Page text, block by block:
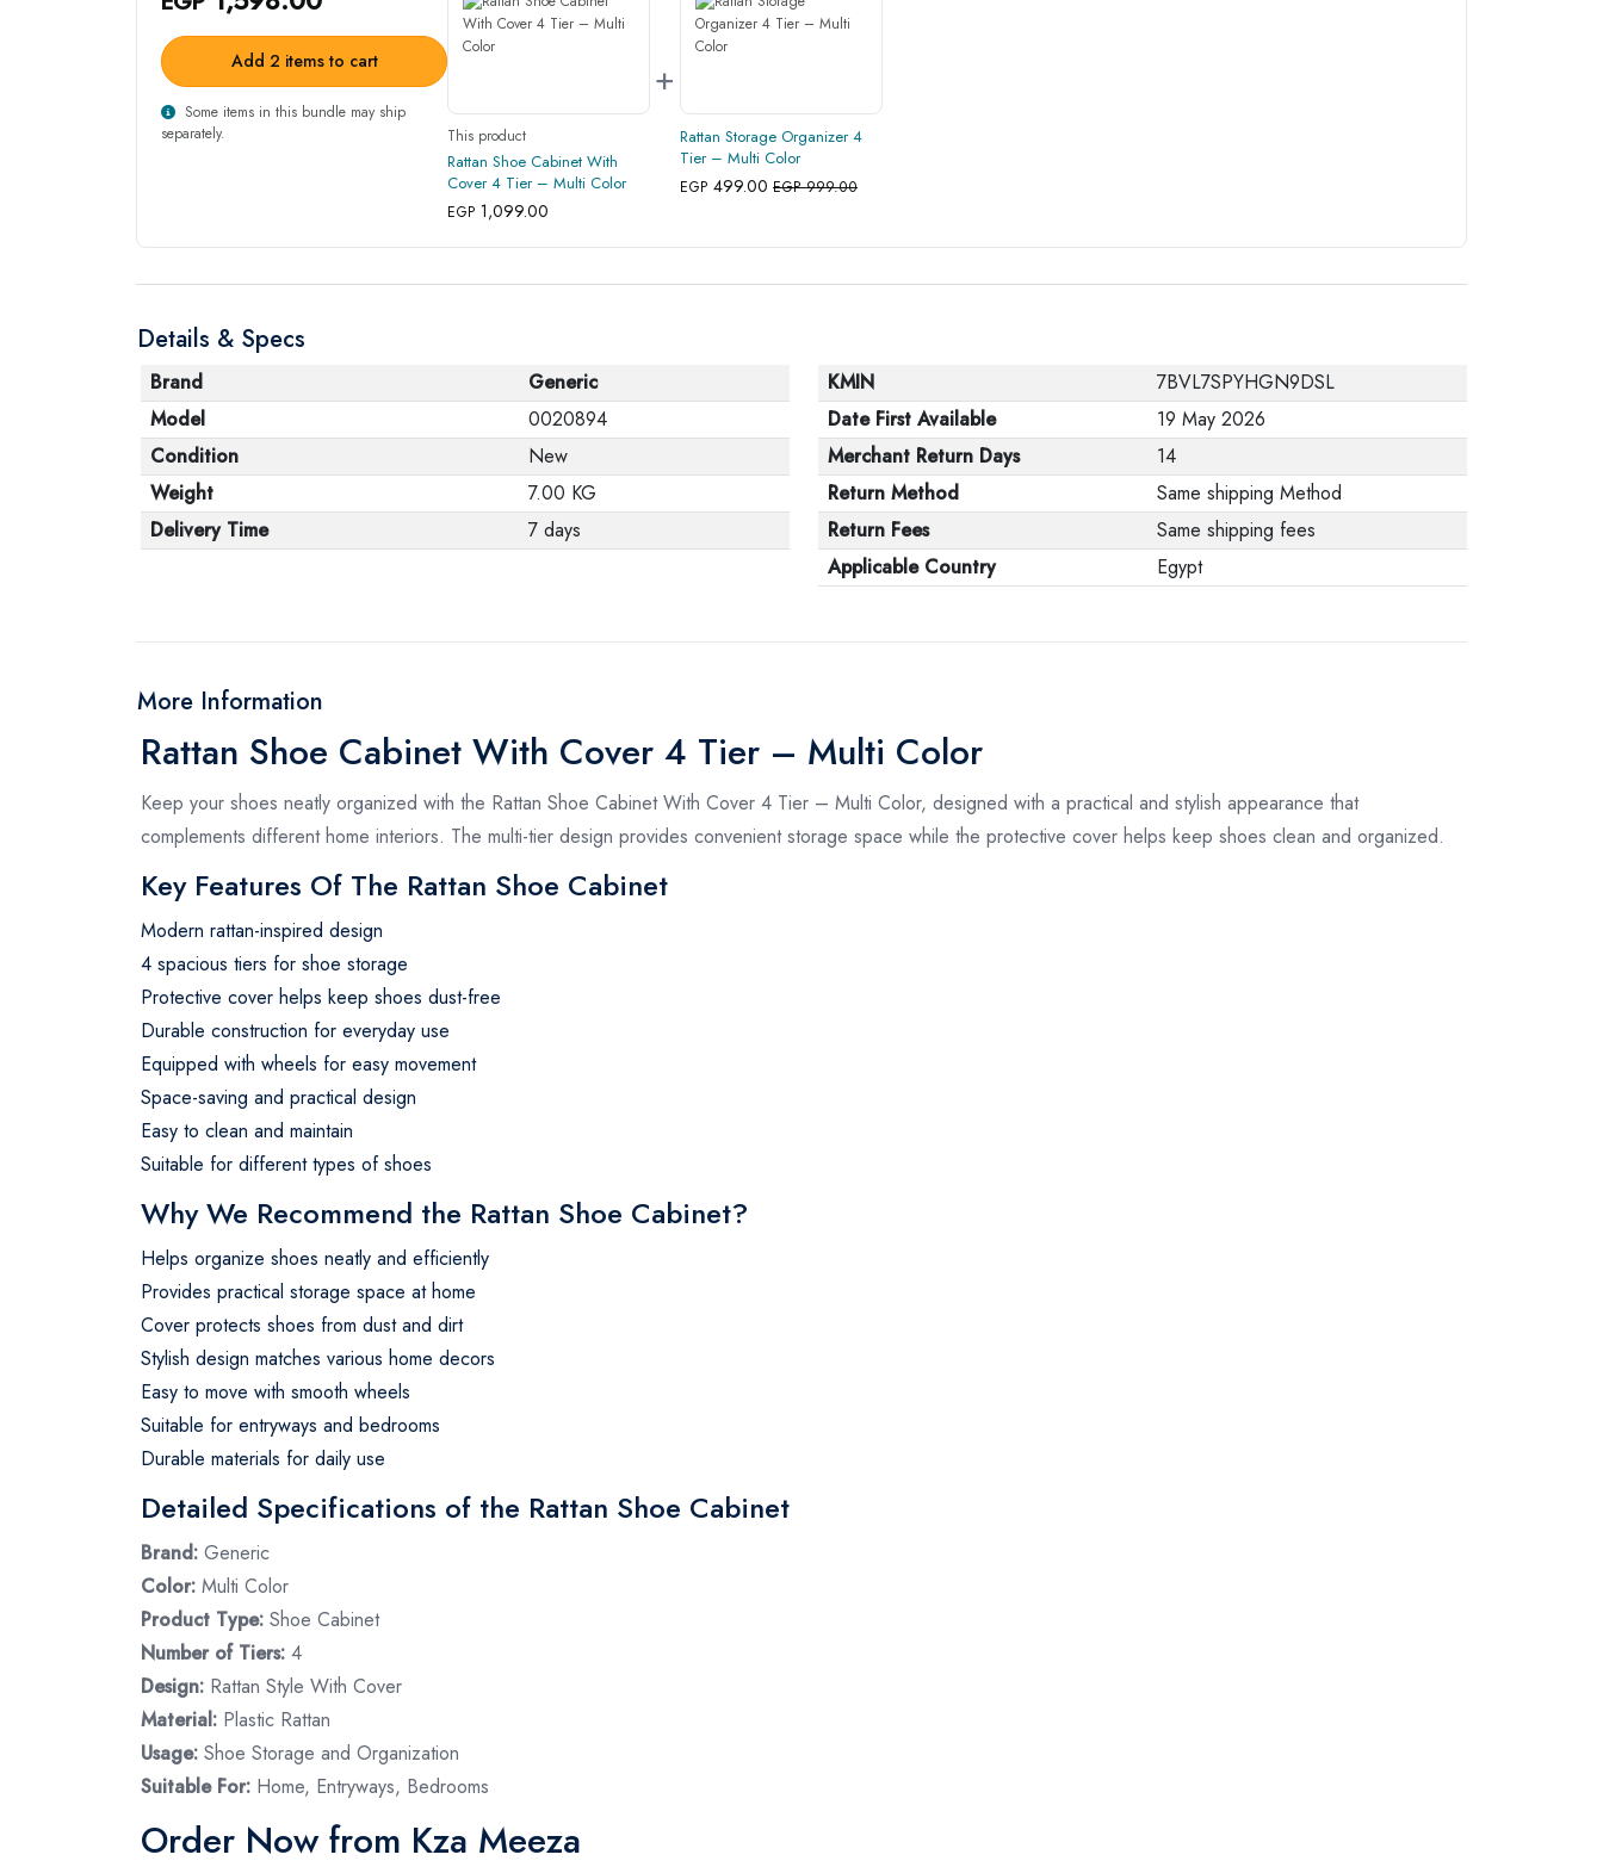
electronic products
cannot be returned
of opinion if they are
not sealed and in
This product
Rattan Shoe Cabinet With
Cover 4 Tier – Multi Color
EGP 1,099.00
+
Rattan Storage Organizer 4
Tier – Multi Color
EGP 499.00 EGP 999.00
Add 2 items to cart
Some items in this bundle may ship
separately.
Details & Specs
Brand
Generic
Model
0020894
Condition
New
Weight
7.00 KG
Delivery Time
7 days
KMIN
7BVL7SPYHGN9DSL
Date First Available
19 May 2026
Merchant Return Days
14
Return Method
Same shipping Method
Return Fees
Same shipping fees
Applicable Country
Egypt
More Information
Rattan Shoe Cabinet With Cover 4 Tier – Multi Color
Keep your shoes neatly organized with the Rattan Shoe Cabinet With Cover 4 Tier – Multi Color, designed with a practical and stylish appearance that
complements different home interiors. The multi-tier design provides convenient storage space while the protective cover helps keep shoes clean and organized.
Key Features Of The Rattan Shoe Cabinet
Modern rattan-inspired design
4 spacious tiers for shoe storage
Protective cover helps keep shoes dust-free
Durable construction for everyday use
Equipped with wheels for easy movement
Space-saving and practical design
Easy to clean and maintain
Suitable for different types of shoes
Why We Recommend the Rattan Shoe Cabinet?
Helps organize shoes neatly and efficiently
Provides practical storage space at home
Cover protects shoes from dust and dirt
Stylish design matches various home decors
Easy to move with smooth wheels
Suitable for entryways and bedrooms
Durable materials for daily use
Detailed Specifications of the Rattan Shoe Cabinet
Brand: Generic
Color: Multi Color
Product Type: Shoe Cabinet
Number of Tiers: 4
Design: Rattan Style With Cover
Material: Plastic Rattan
Usage: Shoe Storage and Organization
Suitable For: Home, Entryways, Bedrooms
Order Now from Kza Meeza